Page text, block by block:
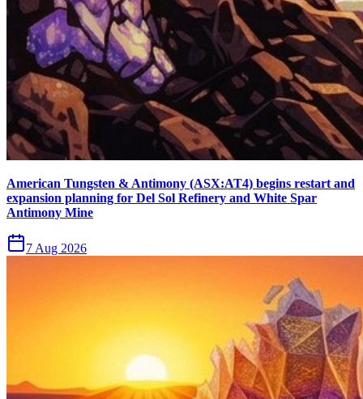
American Tungsten & Antimony (ASX:AT4) begins restart and
expansion planning for Del Sol Refinery and White Spar
Antimony Mine
7 Aug 2026